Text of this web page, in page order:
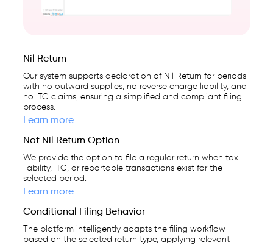
Nil Return
Our system supports declaration of Nil Return for periods
with no outward supplies, no reverse charge liability, and
no ITC claims, ensuring a simplified and compliant filing
process.
Learn more
Not Nil Return Option
We provide the option to file a regular return when tax
liability, ITC, or reportable transactions exist for the
selected period.
Learn more
Conditional Filing Behavior
The platform intelligently adapts the filing workflow
based on the selected return type, applying relevant